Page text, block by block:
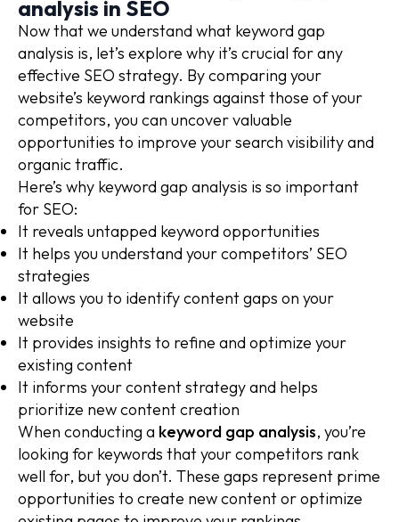
analysis in SEO
Now that we understand what keyword gap
analysis is, let’s explore why it’s crucial for any
effective SEO strategy. By comparing your
website’s keyword rankings against those of your
competitors, you can uncover valuable
opportunities to improve your search visibility and
organic traffic.
Here’s why keyword gap analysis is so important
for SEO:
It reveals untapped keyword opportunities
It helps you understand your competitors’ SEO
strategies
It allows you to identify content gaps on your
website
It provides insights to refine and optimize your
existing content
It informs your content strategy and helps
prioritize new content creation
When conducting a keyword gap analysis, you’re
looking for keywords that your competitors rank
well for, but you don’t. These gaps represent prime
opportunities to create new content or optimize